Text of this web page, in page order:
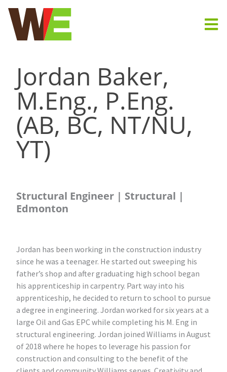
Skip
content
Jordan Baker,
M.Eng., P.Eng.
(AB, BC, NT/NU,
YT)
Structural Engineer | Structural |
Edmonton
Jordan has been working in the construction industry
since he was a teenager. He started out sweeping his
father’s shop and after graduating high school began
his apprenticeship in carpentry. Part way into his
apprenticeship, he decided to return to school to pursue
a degree in engineering. Jordan worked for six years at a
large Oil and Gas EPC while completing his M. Eng in
structural engineering. Jordan joined Williams in August
of 2018 where he hopes to leverage his passion for
construction and consulting to the benefit of the